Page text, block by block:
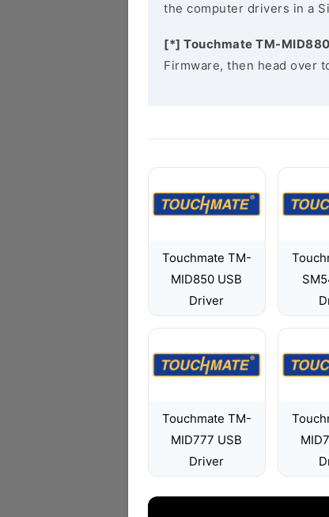
the computer drivers in a
[*] Touchmate TM-
Firmware, then head over
Touchmate TM-
MID850 USB
Driver
Touchmate TM-
MID777 USB
Driver